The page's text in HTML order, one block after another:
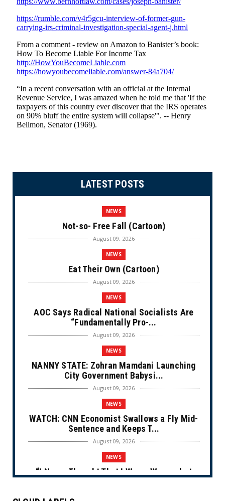
LATEST POSTS
NEWS
Not-so- Free Fall (Cartoon)
August 09, 2026
NEWS
Eat Their Own (Cartoon)
August 09, 2026
NEWS
AOC Says Radical National Socialists Are
“Fundamentally Pro-...
August 09, 2026
NEWS
NANNY STATE: Zohran Mamdani Launching
City Government Babysi...
August 09, 2026
NEWS
WATCH: CNN Economist Swallows a Fly Mid-
Sentence and Keeps T...
August 09, 2026
NEWS
“I Never Thought That I Was a Woman but